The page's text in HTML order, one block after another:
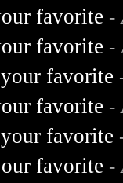
favorite -
favorite -
favorite
favorite -
favorite
favorite -